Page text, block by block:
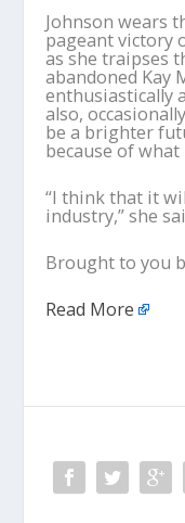
Johnson wears
pageant victory
as she traipses
abandoned Kay
enthusiastically
also,
be a brighter
because of
“I think that it
industry,” she
Brought to you
Read More